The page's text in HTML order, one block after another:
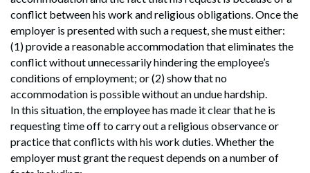
conflict between his work and religious obligations. Once the
employer is presented with such a request, she must either:
(1) provide a reasonable accommodation that eliminates the
conflict without unnecessarily hindering the employee’s
conditions of employment; or (2) show that no
accommodation is possible without an undue hardship.
In this situation, the employee has made it clear that he is
requesting time off to carry out a religious observance or
practice that conflicts with his work duties. Whether the
employer must grant the request depends on a number of